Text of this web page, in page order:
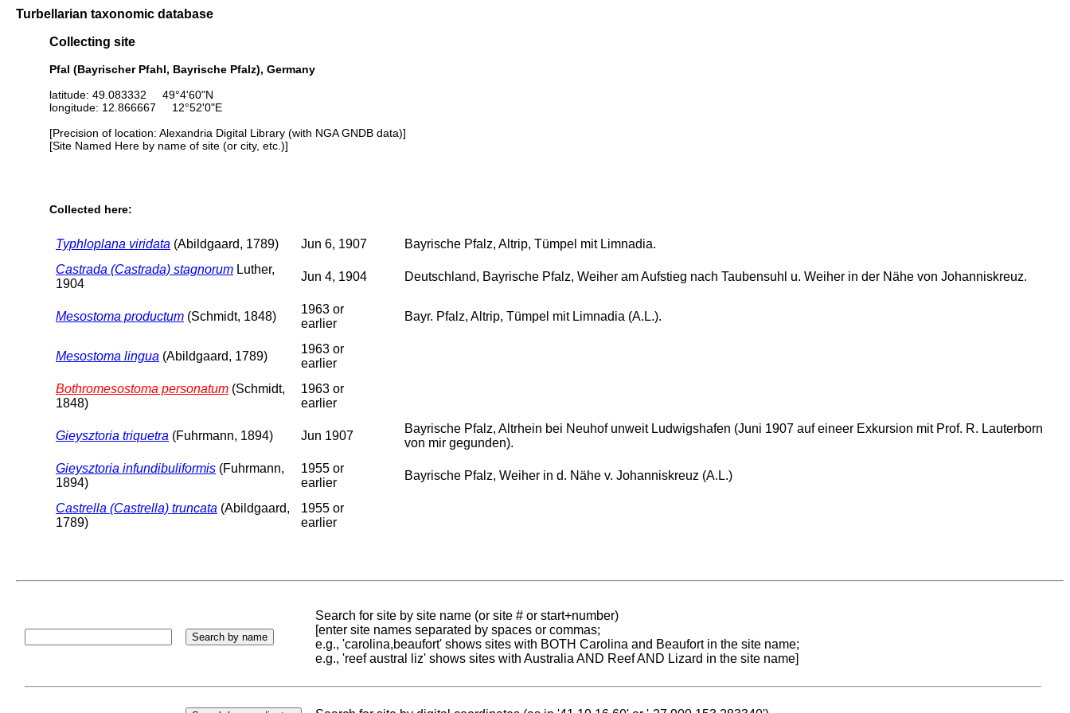
Turbellarian taxonomic database
Collecting site
Pfal (Bayrischer Pfahl, Bayrische Pfalz), Germany
latitude: 49.083332 49°4'60"N
longitude: 12.866667 12°52'0"E
[Precision of location: Alexandria Digital Library (with NGA GNDB data)]
[Site Named Here by name of site (or city, etc.)]
Collected here:
Typhloplana viridata (Abildgaard, 1789) Jun 6, 1907
Bayrische Pfalz, Altrip, Tümpel mit Limnadia.
Castrada (Castrada) stagnorum Luther,
1904
Jun 4, 1904 Deutschland, Bayrische Pfalz, Weiher am Aufstieg nach Taubensuhl u. Weiher in der Nähe von Johanniskreuz.
Mesostoma productum (Schmidt, 1848)
1963 or
earlier
Bayr. Pfalz, Altrip, Tümpel mit Limnadia (A.L.).
Mesostoma lingua (Abildgaard, 1789)
1963 or
earlier
Bothromesostoma personatum (Schmidt,
1848)
1963 or
earlier
Gieysztoria triquetra (Fuhrmann, 1894) Jun 1907
Bayrische Pfalz, Altrhein bei Neuhof unweit Ludwigshafen (Juni 1907 auf eineer Exkursion mit Prof. R. Lauterborn
von mir gegunden).
Gieysztoria infundibuliformis (Fuhrmann,
1894)
1955 or
earlier
Bayrische Pfalz, Weiher in d. Nähe v. Johanniskreuz (A.L.)
Castrella (Castrella) truncata (Abildgaard,
1789)
1955 or
earlier
Search for site by site name (or site # or start+number)
[enter site names separated by spaces or commas;
e.g., 'carolina,beaufort' shows sites with BOTH Carolina and Beaufort in the site name;
e.g., 'reef austral liz' shows sites with Australia AND Reef AND Lizard in the site name]